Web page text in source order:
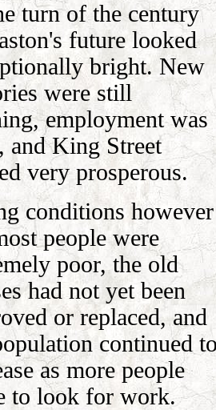
turn of the century
future looked
bright. New
were still
employment was
and King Street
very prosperous.
conditions however
people were
poor, the old
had not yet been
or replaced, and
continued
as more people
to look for work.